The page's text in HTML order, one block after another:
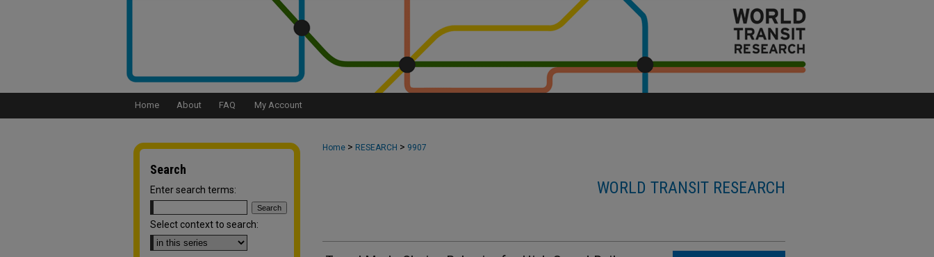
Home About FAQ My Account
Home > RESEARCH > 9907
WORLD TRANSIT RESEARCH
Search
Enter search terms:
Select context to search: